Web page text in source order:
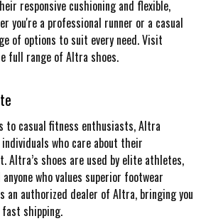
responsive cushioning and flexible,
you're a professional runner or a casual
of options to suit every need. Visit
full range of Altra shoes.
to casual fitness enthusiasts, Altra
who care about their
Altra’s shoes are used by elite athletes,
who values superior footwear
an authorized dealer of Altra, bringing you
shipping.